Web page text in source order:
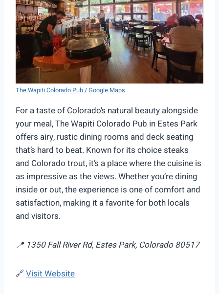
The Wapiti Colorado Pub / Google Maps
For a taste of Colorado’s natural beauty alongside
your meal, The Wapiti Colorado Pub in Estes Park
offers airy, rustic dining rooms and deck seating
that’s hard to beat. Known for its choice steaks
and Colorado trout, it’s a place where the cuisine is
as impressive as the views. Whether you’re dining
inside or out, the experience is one of comfort and
satisfaction, making it a favorite for both locals
and visitors.
📍 1350 Fall River Rd, Estes Park, Colorado 80517
🔗 Visit Website